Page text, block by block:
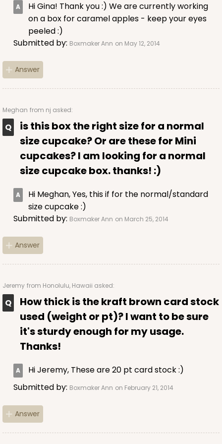
ADD TO CART
2909 - 4" x 4" x 4"
Pink/White
Lock & Tab
2296
2296 - 4" x 4" x 4"
Red/White
Lock & Tab
$64.50
Hi Gina! Thank you :) We are currently working
on a box for caramel apples - keep your eyes
peeled :)
Submitted by: Boxmaker Ann on May 12, 2014
Answer
Meghan from nj asked:
is this box the right size for a normal
size cupcake? Or are these for Mini
cupcakes? I am looking for a normal
size cupcake box. thanks! :)
Hi Meghan, Yes, this if for the normal/standard
size cupcake :)
Submitted by: Boxmaker Ann on March 25, 2014
Answer
Jeremy from Honolulu, Hawaii asked:
How thick is the kraft brown card stock
used (weight or pt)? I want to be sure
it's sturdy enough for my usage.
Thanks!
Hi Jeremy, These are 20 pt card stock :)
Submitted by: Boxmaker Ann on February 21, 2014
Answer